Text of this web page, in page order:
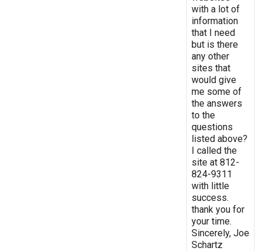
with a lot of
information
that I need
but is there
any other
sites that
would give
me some of
the answers
to the
questions
listed above?
I called the
site at 812-
824-9311
with little
success.
thank you for
your time.
Sincerely, Joe
Schartz